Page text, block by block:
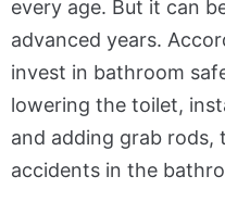
every age. But it can
advanced years.
invest in bathroom
lowering the toilet,
and adding grab rods,
accidents in the